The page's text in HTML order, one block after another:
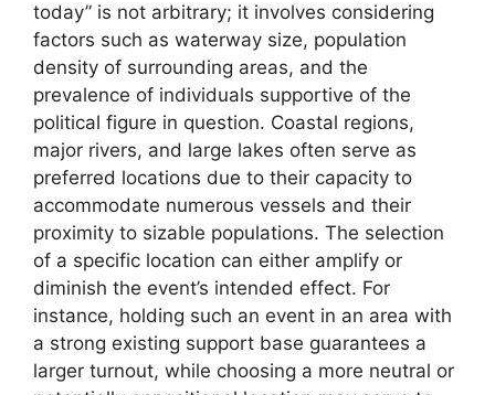
today” is not arbitrary; it involves considering
factors such as waterway size, population
density of surrounding areas, and the
prevalence of individuals supportive of the
political figure in question. Coastal regions,
major rivers, and large lakes often serve as
preferred locations due to their capacity to
accommodate numerous vessels and their
proximity to sizable populations. The selection
of a specific location can either amplify or
diminish the event’s intended effect. For
instance, holding such an event in an area with
a strong existing support base guarantees a
larger turnout, while choosing a more neutral or